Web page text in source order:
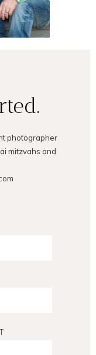
photographer
mitzvahs and